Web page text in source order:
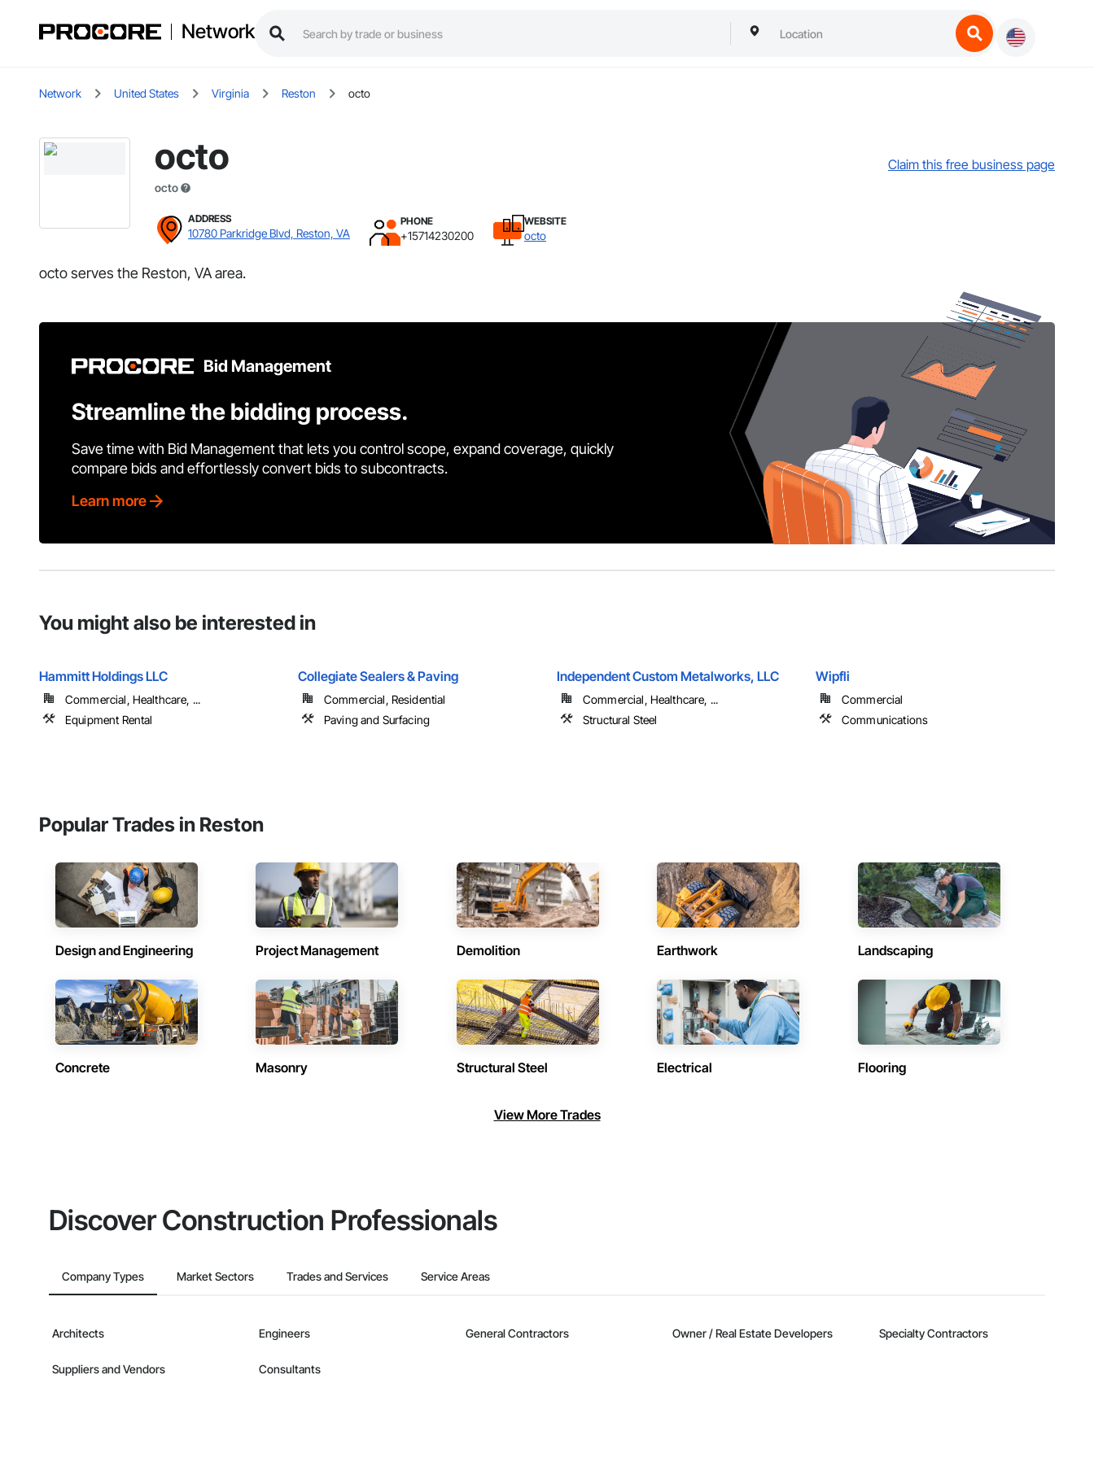
Network
Network United States Virginia Reston octo
octo
octo
Claim this free business page
ADDRESS
10780 Parkridge Blvd, Reston, VA
PHONE
+15714230200
WEBSITE
octo
octo serves the Reston, VA area.
Bid Management
Streamline the bidding process.
Save time with Bid Management that lets you control scope, expand coverage, quickly
compare bids and effortlessly convert bids to subcontracts.
Learn more
You might also be interested in
Hammitt Holdings LLC
Commercial, Healthcare, ...
Equipment Rental
Collegiate Sealers & Paving
Commercial, Residential
Paving and Surfacing
Independent Custom Metalworks, LLC
Commercial, Healthcare, ...
Structural Steel
Wipfli
Commercial
Communications
Popular Trades in Reston
Design and Engineering Project Management Demolition Earthwork Landscaping
Concrete Masonry Structural Steel Electrical Flooring
View More Trades
Discover Construction Professionals
Company Types Market Sectors Trades and Services Service Areas
Architects Engineers General Contractors Owner / Real Estate Developers Specialty Contractors
Suppliers and Vendors Consultants